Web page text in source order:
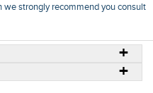
strongly recommend you consult